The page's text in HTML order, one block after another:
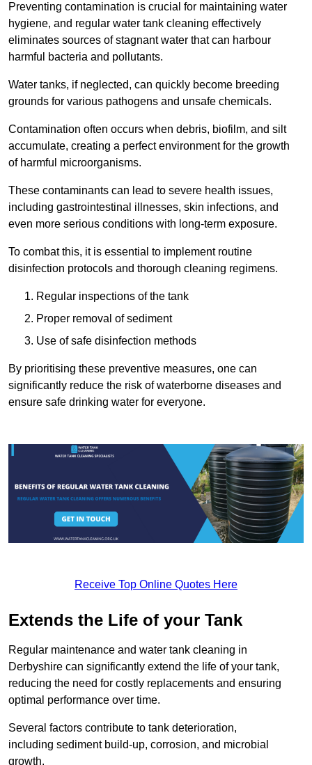
Preventing contamination is crucial for maintaining water
hygiene, and regular water tank cleaning effectively
eliminates sources of stagnant water that can harbour
harmful bacteria and pollutants.
Water tanks, if neglected, can quickly become breeding
grounds for various pathogens and unsafe chemicals.
Contamination often occurs when debris, biofilm, and silt
accumulate, creating a perfect environment for the growth
of harmful microorganisms.
These contaminants can lead to severe health issues,
including gastrointestinal illnesses, skin infections, and
even more serious conditions with long-term exposure.
To combat this, it is essential to implement routine
disinfection protocols and thorough cleaning regimens.
Regular inspections of the tank
Proper removal of sediment
Use of safe disinfection methods
By prioritising these preventive measures, one can
significantly reduce the risk of waterborne diseases and
ensure safe drinking water for everyone.
Receive Top Online Quotes Here
Extends the Life of your Tank
Regular maintenance and water tank cleaning in
Derbyshire can significantly extend the life of your tank,
reducing the need for costly replacements and ensuring
optimal performance over time.
Several factors contribute to tank deterioration,
including sediment build-up, corrosion, and microbial
growth.